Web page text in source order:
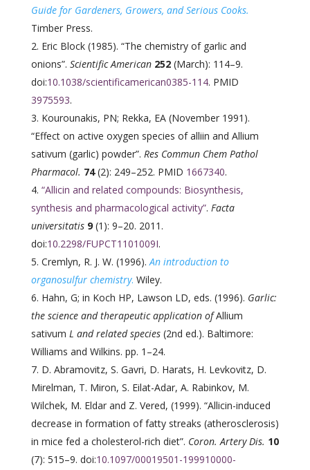
Guide for Gardeners, Growers, and Serious Cooks.
Timber Press.
Eric Block (1985). “The chemistry of garlic and
onions”. Scientific American 252(March): 114–9.
doi:10.1038/scientificamerican0385-114. PMID
3975593.
Kourounakis, PN; Rekka, EA (November 1991).
“Effect on active oxygen species of alliin and Allium
sativum (garlic) powder”. Res Commun Chem Pathol
Pharmacol. 74(2): 249–252. PMID 1667340.
“Allicin and related compounds: Biosynthesis,
synthesis and pharmacological activity”. Facta
universitatis 9(1): 9–20. 2011.
doi:10.2298/FUPCT1101009I.
Cremlyn, R. J. W. (1996).An introduction to
organosulfur chemistry. Wiley.
Hahn, G; in Koch HP, Lawson LD, eds. (1996). Garlic:
the science and therapeutic application ofAllium
sativum L and related species(2nd ed.). Baltimore:
Williams and Wilkins. pp. 1–24.
D. Abramovitz, S. Gavri, D. Harats, H. Levkovitz, D.
Mirelman, T. Miron, S. Eilat-Adar, A. Rabinkov, M.
Wilchek, M. Eldar and Z. Vered, (1999). “Allicin-induced
decrease in formation of fatty streaks (atherosclerosis)
in mice fed a cholesterol-rich diet”. Coron. Artery Dis. 10
(7): 515–9. doi:10.1097/00019501-199910000-